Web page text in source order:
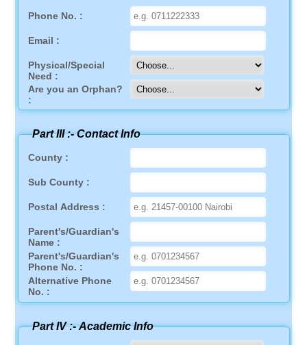
Phone No. :
Email :
Physical/Special
Need :
Are you an Orphan?
:
Part III :-Contact Info
County :
Sub County :
Postal Address :
Parent's/Guardian's
Name :
Parent's/Guardian's
Phone No. :
Alternative Phone
No. :
Part IV :-Academic Info